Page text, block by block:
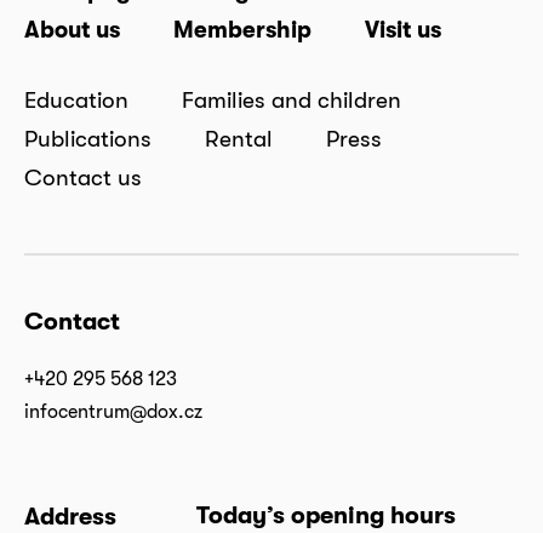
About us
Membership Visit us
Education
Families and children
Publications
Rental
Press
Contact us
Contact
+420 295 568 123
infocentrum@dox.cz
Address Today’s opening hours